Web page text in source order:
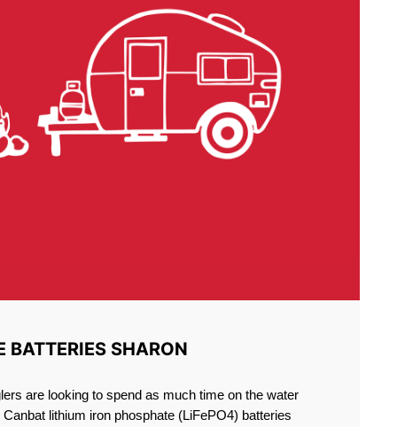
BATTERIES SHARON
are looking to spend as much time on the water
lithium iron phosphate (LiFePO4) batteries